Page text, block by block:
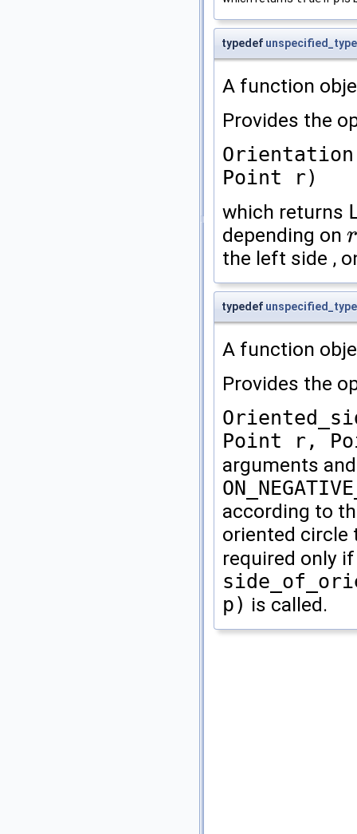
typedef unspecified_type
A function
Provides the
Point r)
which returns
depending on r
r
the left side ,
typedef unspecified_type
A function
Provides the
Point r,
arguments
according to
oriented
required only
p) is called.